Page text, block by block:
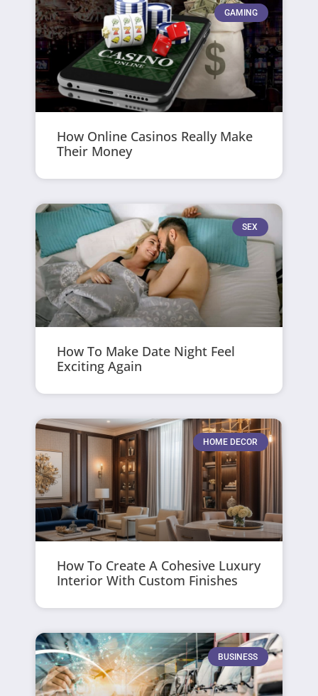
GAMING
How Online Casinos Really Make
Their Money
SEX
How To Make Date Night Feel
Exciting Again
HOME DECOR
How To Create A Cohesive Luxury
Interior With Custom Finishes
BUSINESS